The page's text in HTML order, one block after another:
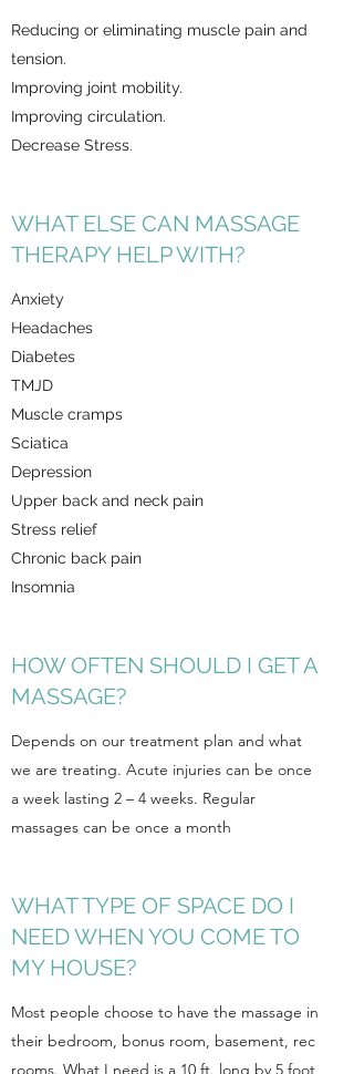
Reducing or eliminating muscle pain and
tension.
Improving joint mobility.
Improving circulation.
Decrease Stress.
WHAT ELSE CAN MASSAGE
THERAPY HELP WITH?
Anxiety
Headaches
Diabetes
TMJD
Muscle cramps
Sciatica
Depression
Upper back and neck pain
Stress relief
Chronic back pain
Insomnia
HOW OFTEN SHOULD I GET A
MASSAGE?
Depends on our treatment plan and what
we are treating. Acute injuries can be once
a week lasting 2 – 4 weeks. Regular
massages can be once a month
WHAT TYPE OF SPACE DO I
NEED WHEN YOU COME TO
MY HOUSE?
Most people choose to have the massage in
their bedroom, bonus room, basement, rec
rooms. What I need is a 10 ft. long by 5 foot